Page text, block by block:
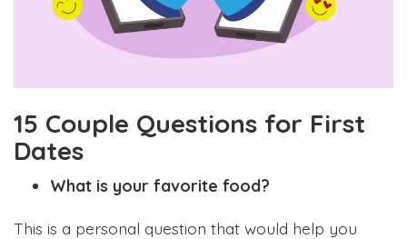
15 Couple Questions for First
Dates
What is your favorite food?
This is a personal question that would help you